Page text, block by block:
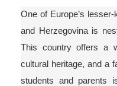
One of Europe’s
and Herzegovina is
This country offers a
cultural heritage, and a
students and parents